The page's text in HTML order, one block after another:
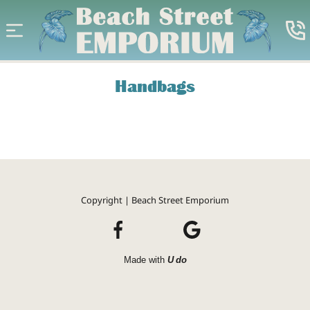
Handbags
Copyright | Beach Street Emporium
Made with U do